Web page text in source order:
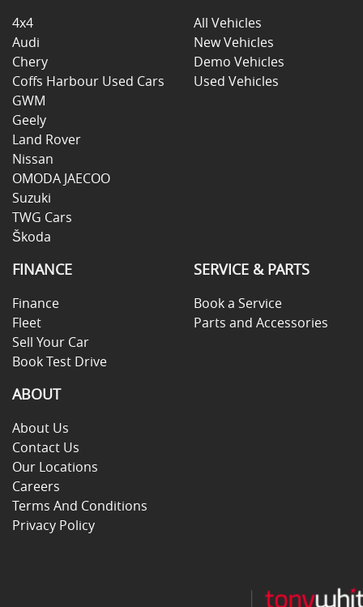
4x4
Audi
Chery
Coffs Harbour Used Cars
GWM
Geely
Land Rover
Nissan
OMODA JAECOO
Suzuki
TWG Cars
Škoda
All Vehicles
New Vehicles
Demo Vehicles
Used Vehicles
FINANCE
Finance
Fleet
Sell Your Car
Book Test Drive
SERVICE & PARTS
Book a Service
Parts and Accessories
ABOUT
About Us
Contact Us
Our Locations
Careers
Terms And Conditions
Privacy Policy